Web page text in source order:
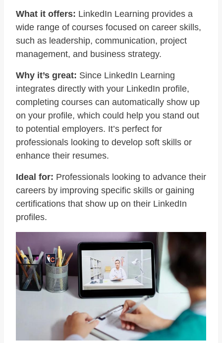
What it offers: LinkedIn Learning provides a
wide range of courses focused on career skills,
such as leadership, communication, project
management, and business strategy.
Why it’s great: Since LinkedIn Learning
integrates directly with your LinkedIn profile,
completing courses can automatically show up
on your profile, which could help you stand out
to potential employers. It’s perfect for
professionals looking to develop soft skills or
enhance their resumes.
Ideal for: Professionals looking to advance their
careers by improving specific skills or gaining
certifications that show up on their LinkedIn
profiles.